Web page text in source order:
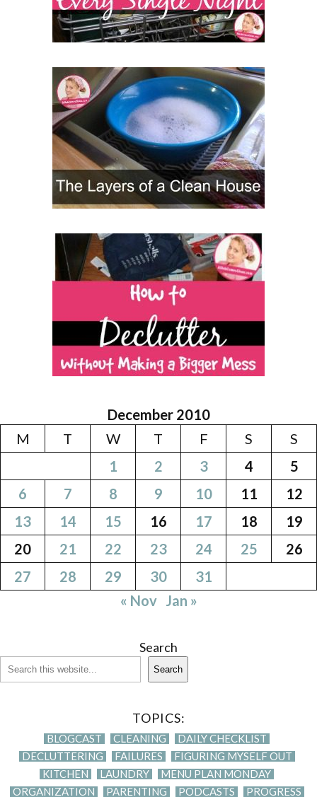
December 2010
M
T W T F S
S
1
2 3 4
5
6
7 8 9 10 11
12
13
14 15 16 17 18
19
20
21 22 23 24 25
26
27
28 29 30
31
« Nov
Jan »
Search
Search
TOPICS:
BLOGCAST CLEANING
DAILY CHECKLIST
DECLUTTERING
FAILURES
FIGURING MYSELF OUT
KITCHEN
LAUNDRY
MENU PLAN MONDAY
ORGANIZATION
PARENTING PODCASTS PROGRESS